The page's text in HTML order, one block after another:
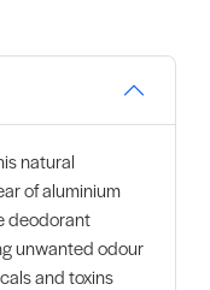
natural
of aluminium
deodorant
unwanted odour
and toxins